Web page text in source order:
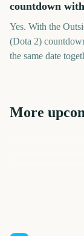
countdown
Yes. With the
(Dota 2)
the same date
More
Toronto